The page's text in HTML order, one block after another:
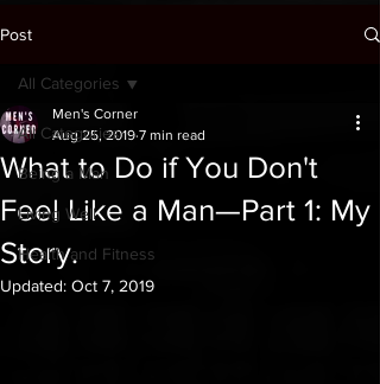
Post
All Categories
Being a Man
Living Well
Health and Fitness
All Categories
What to Do if You Don't
Feel Like a Man—Part 1: My
Story.
Men's Corner
Aug 25, 2019 7 min read
Updated: Oct 7, 2019